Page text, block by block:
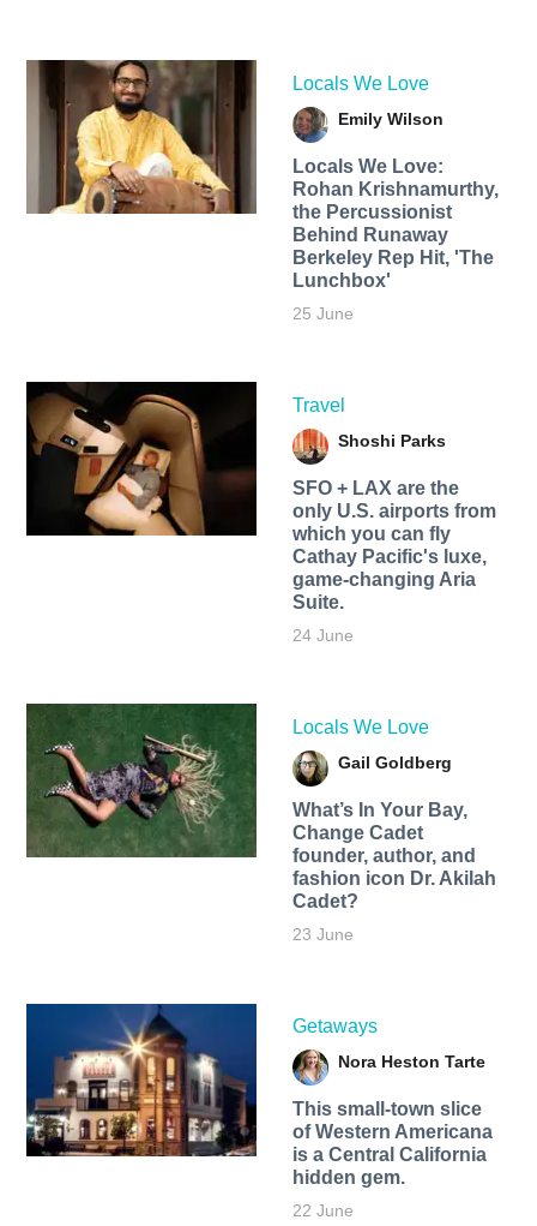
Locals We Love
Emily Wilson
Locals We Love:
Rohan Krishnamurthy,
the Percussionist
Behind Runaway
Berkeley Rep Hit, 'The
Lunchbox'
25 June
Travel
Shoshi Parks
SFO + LAX are the
only U.S. airports from
which you can fly
Cathay Pacific's luxe,
game-changing Aria
Suite.
24 June
Locals We Love
Gail Goldberg
What’s In Your Bay,
Change Cadet
founder, author, and
fashion icon Dr. Akilah
Cadet?
23 June
Getaways
Nora Heston Tarte
This small-town slice
of Western Americana
is a Central California
hidden gem.
22 June